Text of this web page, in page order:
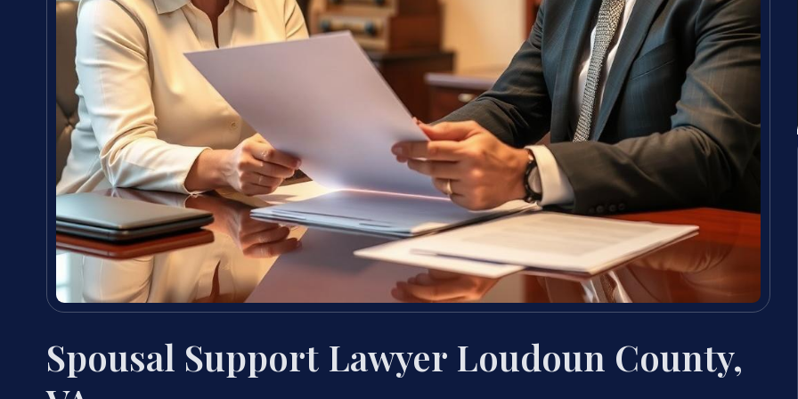
Spousal Support Lawyer Loudoun County,